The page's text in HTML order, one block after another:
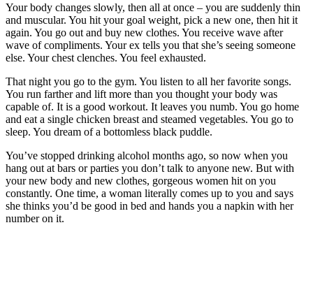
Your body changes slowly, then all at once – you are suddenly thin
and muscular. You hit your goal weight, pick a new one, then hit it
again. You go out and buy new clothes. You receive wave after
wave of compliments. Your ex tells you that she’s seeing someone
else. Your chest clenches. You feel exhausted.
That night you go to the gym. You listen to all her favorite songs.
You run farther and lift more than you thought your body was
capable of. It is a good workout. It leaves you numb. You go home
and eat a single chicken breast and steamed vegetables. You go to
sleep. You dream of a bottomless black puddle.
You’ve stopped drinking alcohol months ago, so now when you
hang out at bars or parties you don’t talk to anyone new. But with
your new body and new clothes, gorgeous women hit on you
constantly. One time, a woman literally comes up to you and says
she thinks you’d be good in bed and hands you a napkin with her
number on it.